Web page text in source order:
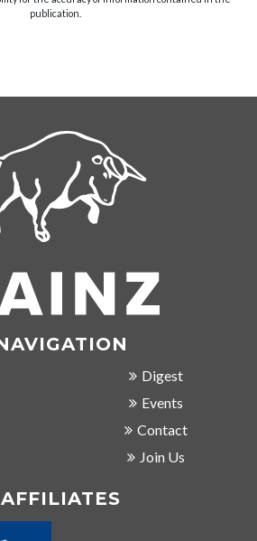
publication.
Digest
Events
Contact
Join Us
AFFILIATES